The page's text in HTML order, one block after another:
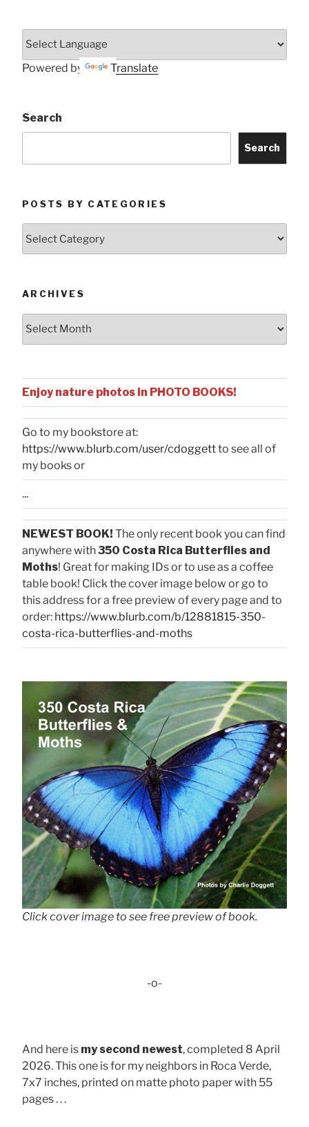
Powered by Translate
Search
Search
POSTS BY CATEGORIES
ARCHIVES
Enjoy nature photos in PHOTO BOOKS!
Go to my bookstore at:
https://www.blurb.com/user/cdoggettto see all of
my books or
...
NEWEST BOOK! The only recent book you can find
anywhere with350 Costa Rica Butterflies and
Moths! Great for making IDs or to use as a coffee
table book! Click the cover image below or go to
this address for a free preview of every page and to
order: https://www.blurb.com/b/12881815-350-
costa-rica-butterflies-and-moths
Click cover image to see free preview of book.
-o-
And here is my second newest, completed 8 April
2026. This one is for my neighbors in Roca Verde,
7x7 inches, printed on matte photo paper with 55
pages . . .